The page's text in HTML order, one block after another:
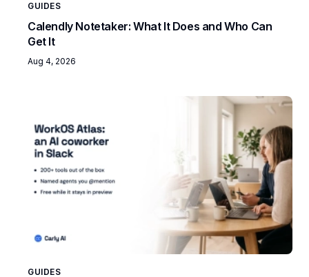
GUIDES
Calendly Notetaker: What It Does and Who Can
Get It
Aug 4, 2026
GUIDES